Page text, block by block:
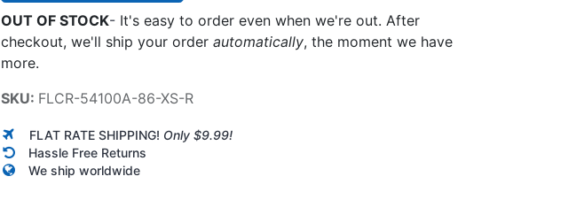
OUT OF STOCK- It's easy to order even when we're out. After
checkout, we'll ship your order automatically, the moment we have
more.
SKU: FLCR-54100A-86-XS-R
FLAT RATE SHIPPING! Only $9.99!
Hassle Free Returns
We ship worldwide